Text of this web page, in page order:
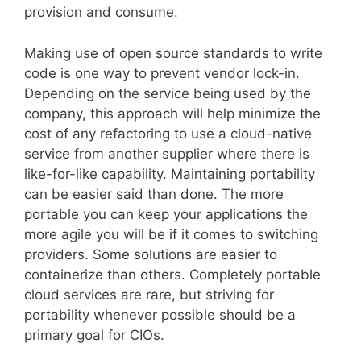
provision and consume.
Making use of open source standards to write
code is one way to prevent vendor lock-in.
Depending on the service being used by the
company, this approach will help minimize the
cost of any refactoring to use a cloud-native
service from another supplier where there is
like-for-like capability. Maintaining portability
can be easier said than done. The more
portable you can keep your applications the
more agile you will be if it comes to switching
providers. Some solutions are easier to
containerize than others. Completely portable
cloud services are rare, but striving for
portability whenever possible should be a
primary goal for CIOs.